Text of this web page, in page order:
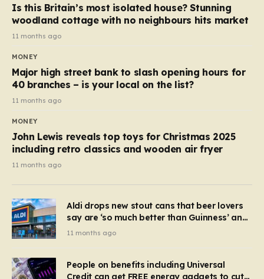
Is this Britain’s most isolated house? Stunning
woodland cottage with no neighbours hits market
11 months ago
MONEY
Major high street bank to slash opening hours for
40 branches – is your local on the list?
11 months ago
MONEY
John Lewis reveals top toys for Christmas 2025
including retro classics and wooden air fryer
11 months ago
Aldi drops new stout cans that beer lovers
say are ‘so much better than Guinness’ and
they’re cheaper
11 months ago
People on benefits including Universal
Credit can get FREE energy gadgets to cut